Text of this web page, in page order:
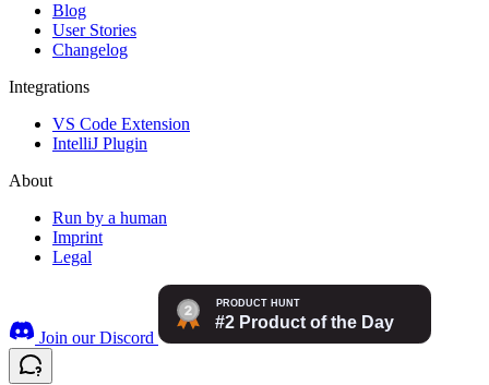
Blog
User Stories
Changelog
Integrations
VS Code Extension
IntelliJ Plugin
About
Run by a human
Imprint
Legal
Join our Discord